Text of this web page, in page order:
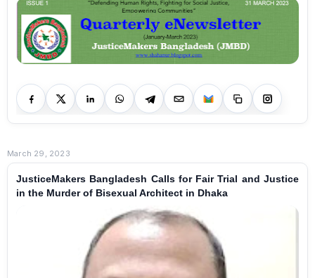
March 29, 2023
JusticeMakers Bangladesh Calls for Fair Trial and Justice
in the Murder of Bisexual Architect in Dhaka